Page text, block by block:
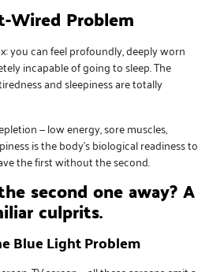
Wired Problem
you can feel profoundly, deeply worn
incapable of going to sleep. The
and sleepiness are totally
— low energy, sore muscles,
is the body’s biological readiness to
the first without the second.
second one away? A
culprits.
Blue Light Problem